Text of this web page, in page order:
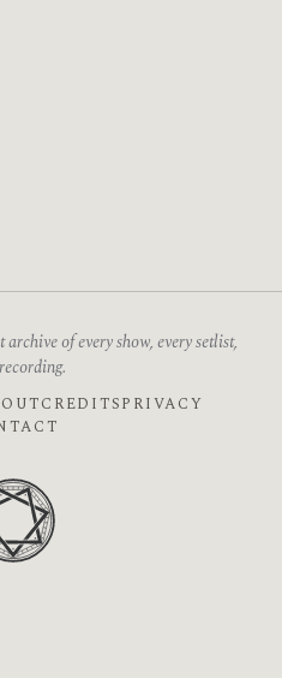
of every show, every setlist,
CREDITSPRIVACY